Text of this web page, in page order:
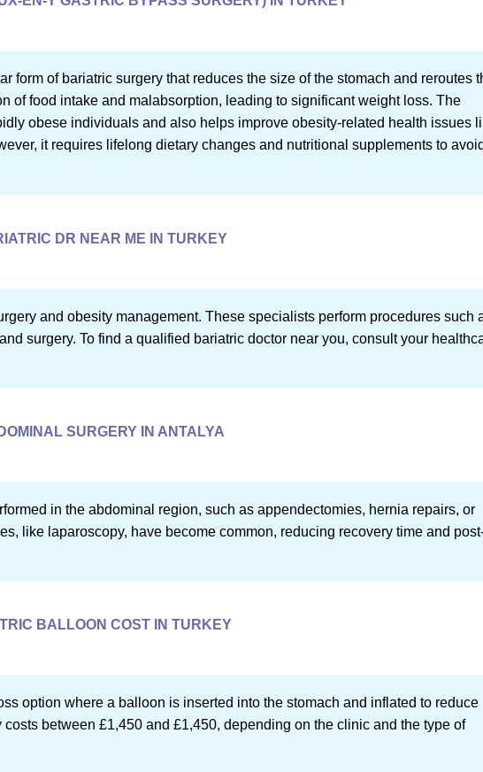
form of bariatric surgery that reduces the size of the stomach and reroutes
of food intake and malabsorption, leading to significant weight loss. The
obese individuals and also helps improve obesity-related health issues
it requires lifelong dietary changes and nutritional supplements to avoid
DR NEAR ME IN TURKEY
and obesity management. These specialists perform procedures such
surgery. To find a qualified bariatric doctor near you, consult your
SURGERY IN ANTALYA
in the abdominal region, such as appendectomies, hernia repairs, or
like laparoscopy, have become common, reducing recovery time and
BALLOON COST IN TURKEY
option where a balloon is inserted into the stomach and inflated to reduce
between £1,450 and £1,450, depending on the clinic and the type of